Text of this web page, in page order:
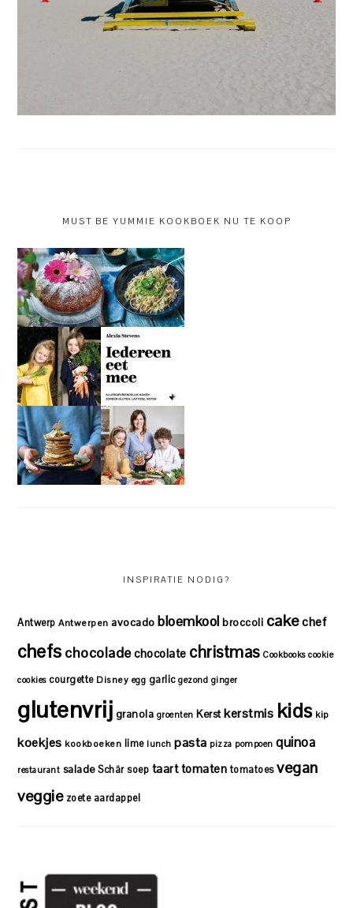
MUST BE YUMMIE KOOKBOEK NU TE KOOP
INSPIRATIE NODIG?
Antwerp Antwerpen avocado bloemkool broccoli cakechef
chefs chocoladechocolate christmas Cookbooks cookie
cookies courgette Disney egg garlic gezond ginger
glutenvrij granola groenten Kerst kerstmis kids kip
koekjes kookboeken lime lunch pasta pizza pompoen quinoa
restaurant salade Schär soep taarttomaten tomatoes vegan
veggie zoete aardappel